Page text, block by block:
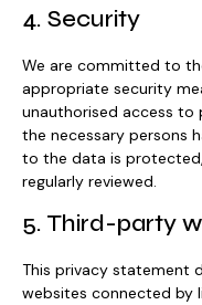
4. Security
We are committed to
appropriate security
unauthorised access to
the necessary persons
to the data is
regularly reviewed.
5. Third-party
This privacy
websites connected by